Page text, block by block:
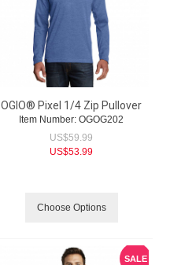
OGIO® Pixel 1/4 Zip Pullover
Item Number: OGOG202
US$59.99
US$53.99
Choose Options
SALE